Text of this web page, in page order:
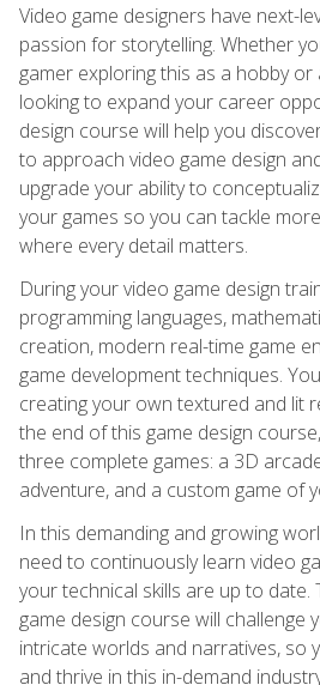
Video game designers have next-
passion for storytelling. Whether
gamer exploring this as a hobby
looking to expand your career
design course will help you
to approach video game design
upgrade your ability to
your games so you can tackle
where every detail matters.
During your video game design
programming languages,
creation, modern real-time game
game development techniques.
creating your own textured and lit
the end of this game design
three complete games: a 3D
adventure, and a custom game of
In this demanding and growing
need to continuously learn video
your technical skills are up to date.
game design course will challenge
intricate worlds and narratives, so
and thrive in this in-demand